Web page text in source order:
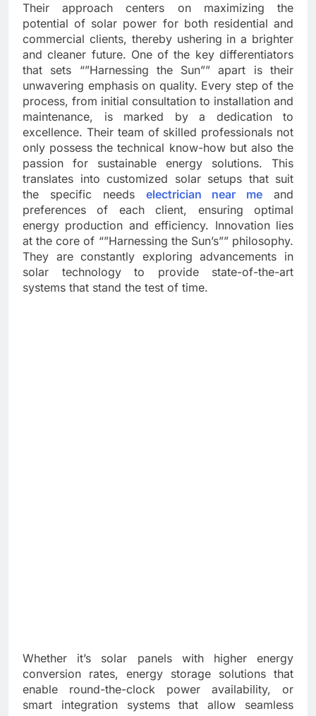
Their approach centers on maximizing the
potential of solar power for both residential and
commercial clients, thereby ushering in a brighter
and cleaner future. One of the key differentiators
that sets “”Harnessing the Sun”” apart is their
unwavering emphasis on quality. Every step of the
process, from initial consultation to installation and
maintenance, is marked by a dedication to
excellence. Their team of skilled professionals not
only possess the technical know-how but also the
passion for sustainable energy solutions. This
translates into customized solar setups that suit
the specific needs electrician near me and
preferences of each client, ensuring optimal
energy production and efficiency. Innovation lies
at the core of “”Harnessing the Sun’s”” philosophy.
They are constantly exploring advancements in
solar technology to provide state-of-the-art
systems that stand the test of time.
Whether it’s solar panels with higher energy
conversion rates, energy storage solutions that
enable round-the-clock power availability, or
smart integration systems that allow seamless